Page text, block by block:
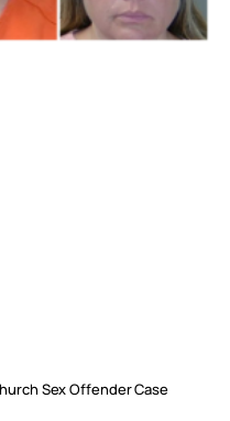
Sex Offender Case